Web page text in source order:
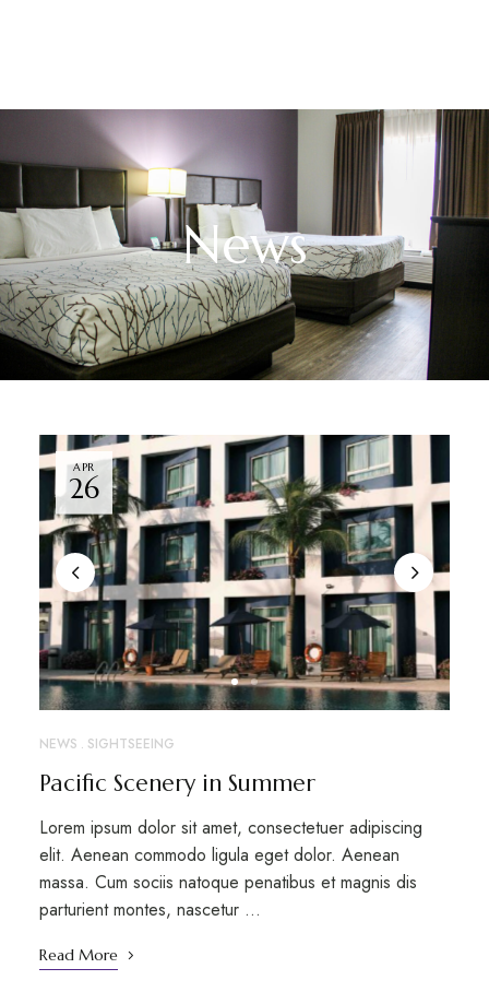
News
APR
26
NEWS SIGHTSEEING
Pacific Scenery in Summer
Lorem ipsum dolor sit amet, consectetuer adipiscing
elit. Aenean commodo ligula eget dolor. Aenean
massa. Cum sociis natoque penatibus et magnis dis
parturient montes, nascetur …
Read More